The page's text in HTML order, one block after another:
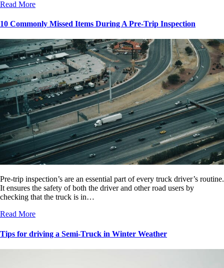
Read More
10 Commonly Missed Items During A Pre-Trip Inspection
Pre-trip inspection’s are an essential part of every truck driver’s routine.
It ensures the safety of both the driver and other road users by
checking that the truck is in…
Read More
Tips for driving a Semi-Truck in Winter Weather